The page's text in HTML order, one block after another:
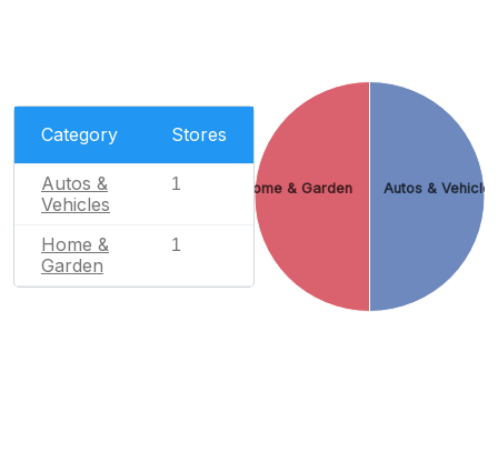
Category Stores
Autos &
Vehicles
1
Home &
Garden
1
Autos &
Home & Garden